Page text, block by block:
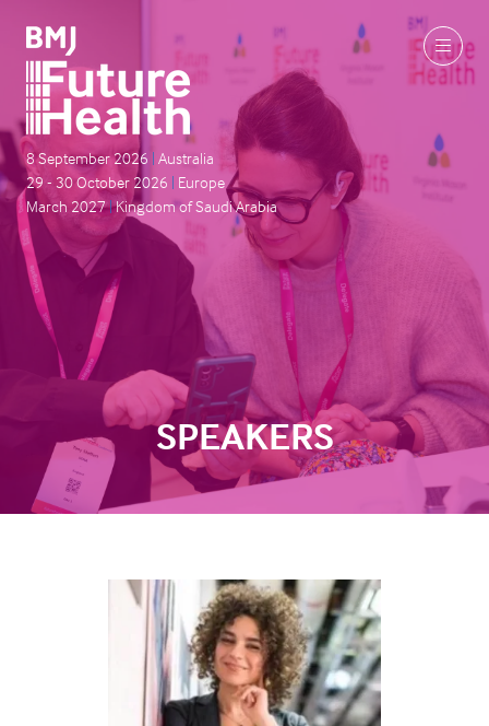
8 September 2026 | Australia
29 - 30 October 2026 | Europe
March 2027|Kingdom of Saudi Arabia
SPEAKERS